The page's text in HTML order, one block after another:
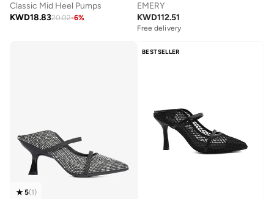
Classic Mid Heel Pumps
KWD18.8320.02-6%
EMERY
KWD112.51
Free delivery
5(1)
BESTSELLER